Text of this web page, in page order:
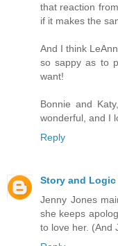
that reaction
if it makes the
And I think
so sappy as to
want!
Bonnie and
wonderful, and I
Reply
Story and Logic
Jenny Jones
she keeps
to love her. (And